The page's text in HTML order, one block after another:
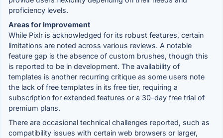
proficiency levels.
Areas for Improvement
While Pixlr is acknowledged for its robust features, certain
limitations are noted across various reviews. A notable
feature gap is the absence of custom brushes, though this
is reported to be in development. The availability of
templates is another recurring critique as some users note
the lack of free templates in its free tier, requiring a
subscription for extended features or a 30-day free trial of
premium plans.
There are occasional technical challenges reported, such as
compatibility issues with certain web browsers or larger,